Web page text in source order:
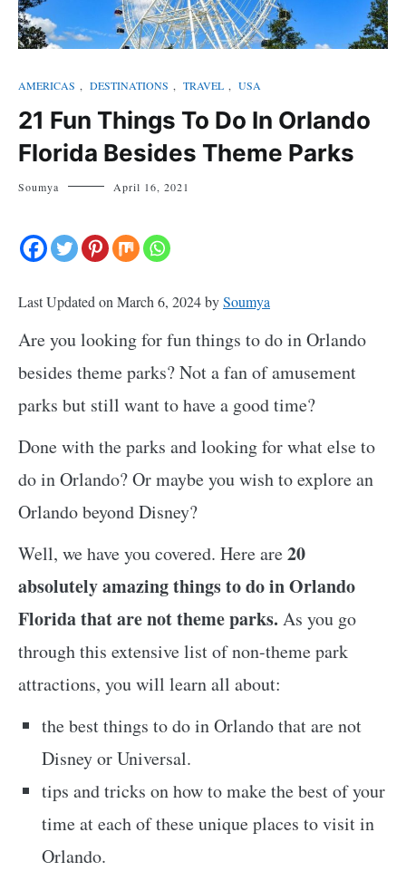
AMERICAS , DESTINATIONS , TRAVEL , USA
21 Fun Things To Do In Orlando
Florida Besides Theme Parks
Soumya April 16, 2021
Last Updated on March 6, 2024 bySoumya
Are you looking for fun things to do in Orlando
besides theme parks? Not a fan of amusement
parks but still want to have a good time?
Done with the parks and looking for what else to
do in Orlando? Or maybe you wish to explore an
Orlando beyond Disney?
Well, we have you covered. Here are20
absolutely amazing things to do in Orlando
Florida that are not theme parks. As you go
through this extensive list of non-theme park
attractions, you will learn all about:
the best things to do in Orlando that are not
Disney or Universal.
tips and tricks on how to make the best of your
time at each of these unique places to visit in
Orlando.